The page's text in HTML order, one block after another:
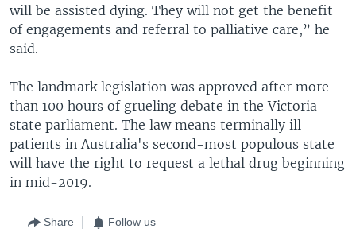
will be assisted dying. They will not get the benefit
of engagements and referral to palliative care,” he
said.
The landmark legislation was approved after more
than 100 hours of grueling debate in the Victoria
state parliament. The law means terminally ill
patients in Australia's second-most populous state
will have the right to request a lethal drug beginning
in mid-2019.
Share Follow us